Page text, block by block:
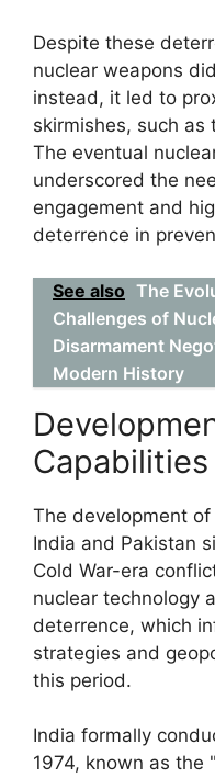
Despite these
nuclear weapons
instead, it led to
skirmishes, such as
The eventual
underscored the
engagement and
deterrence in
See also The
Challenges of
Disarmament
Modern History
Capabilities
The development
India and Pakistan
Cold War-era
nuclear technology
deterrence, which
strategies and
this period.
India formally
1974, known as the